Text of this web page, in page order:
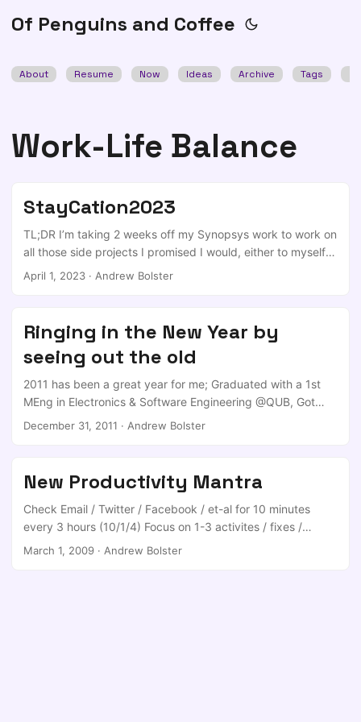
Of Penguins and Coffee
About Resume Now Ideas Archive Tags
Work-Life Balance
StayCation2023
TL;DR I’m taking 2 weeks off my Synopsys work to work on
all those side projects I promised I would, either to myself
or to others. We’ve all got a box somewhere of either
able to work in playing with in evenings or weekends, but
you keep finding yourself doing stupid things like
“spending time with family/friends”, “working out”,
or “eating” or “sleeping” or other ridiculous indulgences. ...
April 1, 2023 · Andrew Bolster
Ringing in the New Year by
seeing out the old
2011 has been a great year for me; Graduated with a 1st
MEng in Electronics & Software Engineering @QUB, Got
Job offer to a major financial house, which I turned down,
CSIT/ECIT, which I turned down, Got selected to be one of
the two UK projects within a Joint UK/FR Defence PhD
Programme, which I accepted, ...
December 31, 2011 · Andrew Bolster
New Productivity Mantra
Check Email / Twitter / Facebook / et-al for 10 minutes
every 3 hours (10/1/4) Focus on 1-3 activites / fixes /
waypoint actions a day Keep a Log of those actions
March 1, 2009 · Andrew Bolster